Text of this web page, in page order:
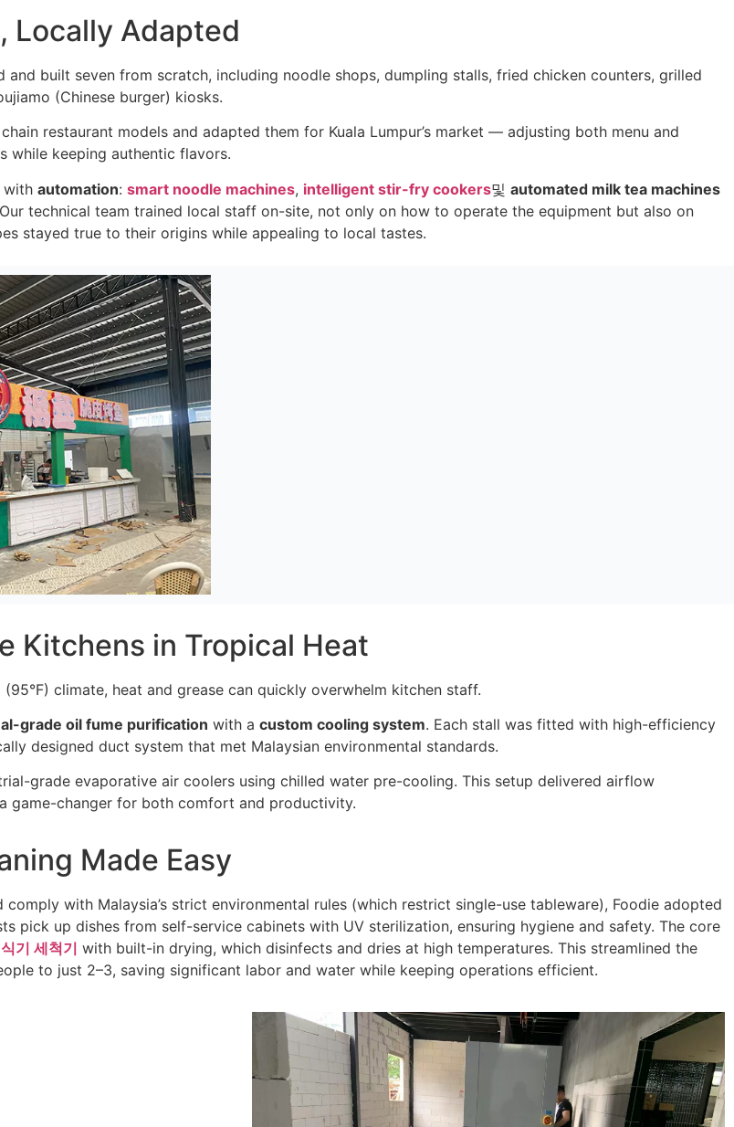
Locally Adapted
and built seven from scratch, including noodle shops, dumpling stalls, fried chicken counters, grilled
(Chinese burger) kiosks.
restaurant models and adapted them for Kuala Lumpur’s market — adjusting both menu and
while keeping authentic flavors.
with automation: smart noodle machines, intelligent stir-fry cookers및 automated milk tea machines
technical team trained local staff on-site, not only on how to operate the equipment but also on
stayed true to their origins while appealing to local tastes.
Kitchens in Tropical Heat
(95°F) climate, heat and grease can quickly overwhelm kitchen staff.
grade oil fume purification with a custom cooling system. Each stall was fitted with high-efficiency
designed duct system that met Malaysian environmental standards.
grade evaporative air coolers using chilled water pre-cooling. This setup delivered airflow
game-changer for both comfort and productivity.
Made Easy
with Malaysia’s strict environmental rules (which restrict single-use tableware), Foodie adopted
pick up dishes from self-service cabinets with UV sterilization, ensuring hygiene and safety. The core
기 세척기 with built-in drying, which disinfects and dries at high temperatures. This streamlined the
to just 2–3, saving significant labor and water while keeping operations efficient.